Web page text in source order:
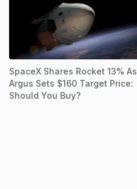
SpaceX Shares Rocket 13% As
Argus Sets $160 Target Price:
Should You Buy?